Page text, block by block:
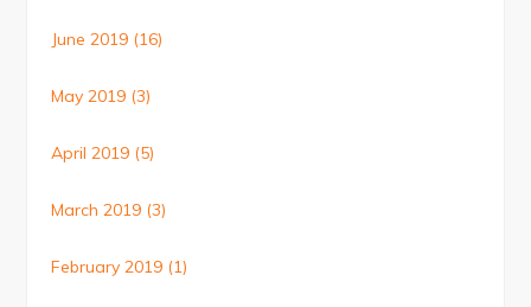
June 2019 (16)
May 2019 (3)
April 2019 (5)
March 2019 (3)
February 2019 (1)